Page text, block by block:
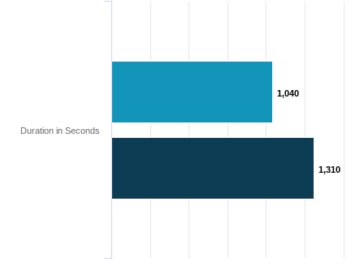
1,040
1,040
1,310
1,310
Duration in Seconds